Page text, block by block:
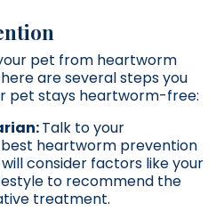
pet from heartworm
are several steps you
pet stays heartworm-free:
Talk to your
heartworm prevention
consider factors like your
to recommend the
treatment.